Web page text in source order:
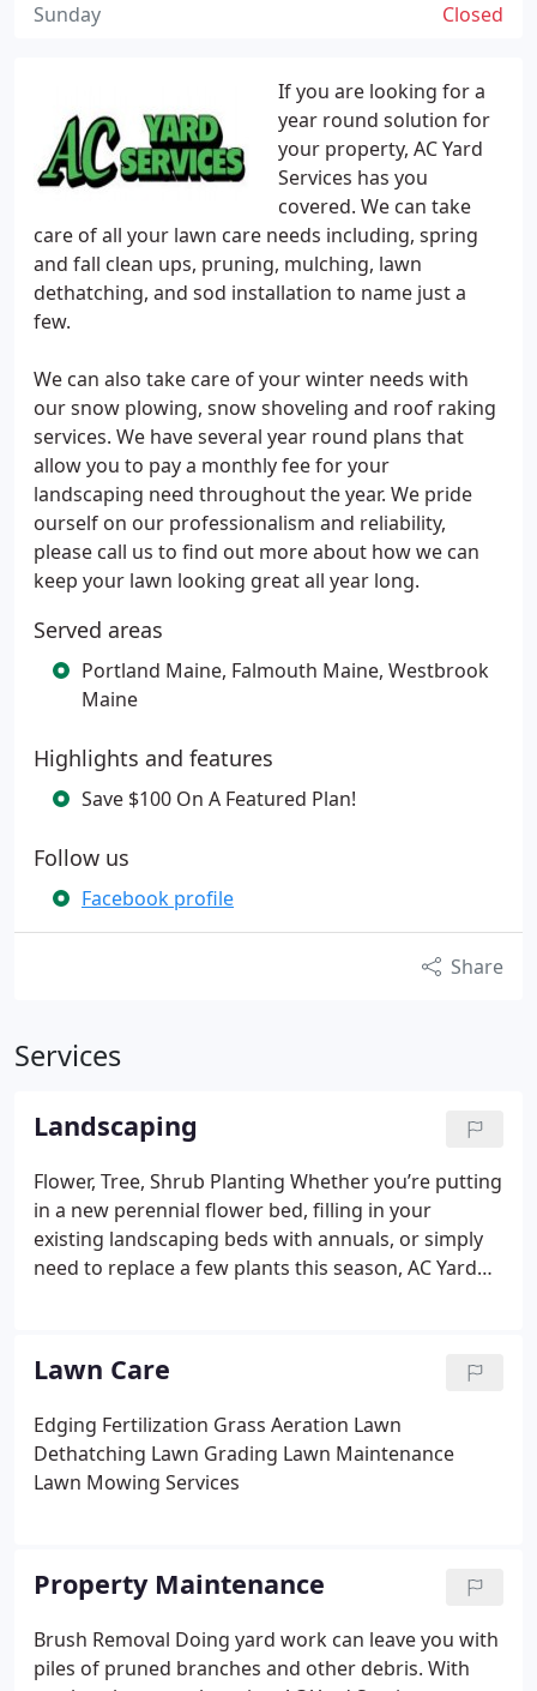
If you are looking for a
year round solution for
your property, AC Yard
Services has you
covered. We can take
care of all your lawn care needs including, spring
and fall clean ups, pruning, mulching, lawn
dethatching, and sod installation to name just a
few.
We can also take care of your winter needs with
our snow plowing, snow shoveling and roof raking
services. We have several year round plans that
allow you to pay a monthly fee for your
landscaping need throughout the year. We pride
ourself on our professionalism and reliability,
please call us to find out more about how we can
keep your lawn looking great all year long.
Served areas
Portland Maine, Falmouth Maine, Westbrook
Maine
Highlights and features
Save $100 On A Featured Plan!
Follow us
Facebook profile
Share
Services
Landscaping
Flower, Tree, Shrub Planting Whether you’re putting
in a new perennial flower bed, filling in your
existing landscaping beds with annuals, or simply
need to replace a few plants this season, AC Yard
yard a tidy, fresh look. AC Yard Services will bring in
a mulching product of your choice, clean out the
older layers of mulch, and spread a new, clean layer
to your garden beds and landscaping perimeters
Lawn Care
Edging Fertilization Grass Aeration Lawn
Dethatching Lawn Grading Lawn Maintenance
Lawn Mowing Services
Property Maintenance
Brush Removal Doing yard work can leave you with
piles of pruned branches and other debris. With
Closed
Sunday